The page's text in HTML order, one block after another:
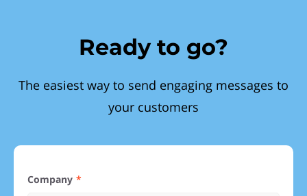
Ready to go?
The easiest way to send engaging messages to
your customers
Company